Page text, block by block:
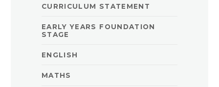
CURRICULUM STATEMENT
EARLY YEARS FOUNDATION
STAGE
ENGLISH
MATHS